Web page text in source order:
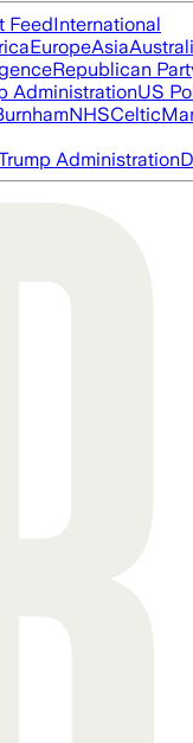
FeedInternational
EuropeAsia
Republican
AdministrationUS
NHSCeltic
Administration